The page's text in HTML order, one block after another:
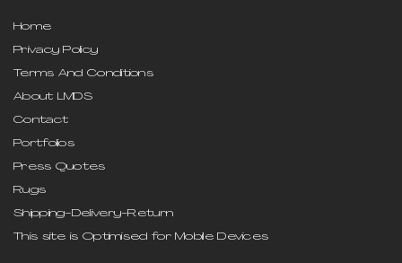
Home
Privacy Policy
Terms And Conditions
About LMDS
Contact
Portfolios
Press Quotes
Rugs
Shipping-Delivery-Return
This site is Optimised for Mobile Devices